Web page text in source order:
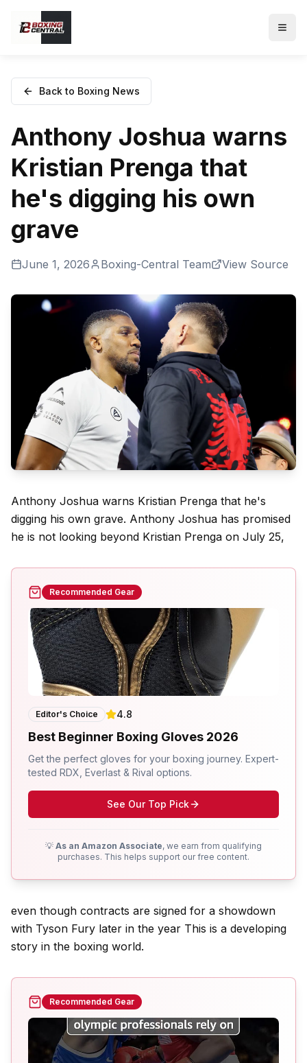
Back to Boxing News
Anthony Joshua warns
Kristian Prenga that
he's digging his own
grave
June 1, 2026 Boxing-Central Team View Source
Anthony Joshua warns Kristian Prenga that he's
digging his own grave. Anthony Joshua has promised
he is not looking beyond Kristian Prenga on July 25,
Recommended Gear
Editor's Choice 4.8
Best Beginner Boxing Gloves 2026
Get the perfect gloves for your boxing journey. Expert-
tested RDX, Everlast & Rival options.
See Our Top Pick
💡 As an Amazon Associate, we earn from qualifying
purchases. This helps support our free content.
even though contracts are signed for a showdown
with Tyson Fury later in the year This is a developing
story in the boxing world.
Recommended Gear